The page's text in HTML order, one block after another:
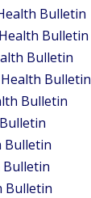
Bulletin
Bulletin
Bulletin
Bulletin
Bulletin
Bulletin
Bulletin
Bulletin